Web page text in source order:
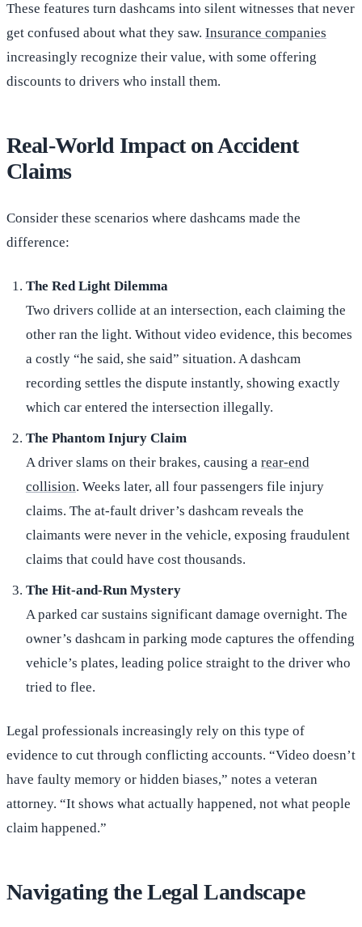
These features turn dashcams into silent witnesses that never
get confused about what they saw. Insurance companies
increasingly recognize their value, with some offering
discounts to drivers who install them.
Real-World Impact on Accident
Claims
Consider these scenarios where dashcams made the
difference:
The Red Light Dilemma
Two drivers collide at an intersection, each claiming the
other ran the light. Without video evidence, this becomes
a costly “he said, she said” situation. A dashcam
recording settles the dispute instantly, showing exactly
which car entered the intersection illegally.
The Phantom Injury Claim
A driver slams on their brakes, causing a rear-end
collision. Weeks later, all four passengers file injury
claims. The at-fault driver’s dashcam reveals the
claimants were never in the vehicle, exposing fraudulent
claims that could have cost thousands.
The Hit-and-Run Mystery
A parked car sustains significant damage overnight. The
owner’s dashcam in parking mode captures the offending
vehicle’s plates, leading police straight to the driver who
tried to flee.
Legal professionals increasingly rely on this type of
evidence to cut through conflicting accounts. “Video doesn’t
have faulty memory or hidden biases,” notes a veteran
attorney. “It shows what actually happened, not what people
claim happened.”
Navigating the Legal Landscape